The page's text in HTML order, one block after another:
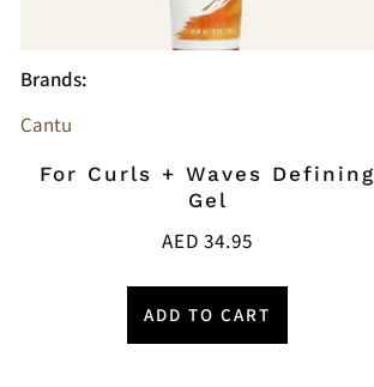
Brands:
Cantu
For Curls + Waves Defining
Gel
AED34.95
ADD TO CART